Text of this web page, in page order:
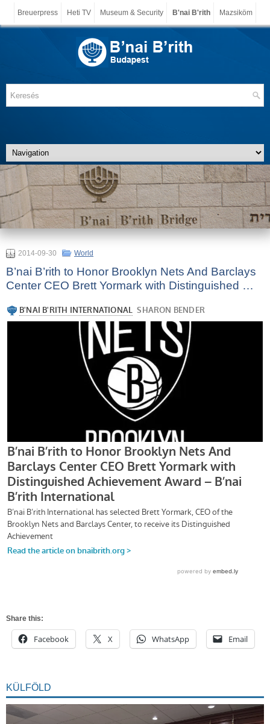
Breuerpress Heti TV Museum & Security B'nai B'rith Mazsiköm
2014-09-30 World
B’nai B’rith to Honor Brooklyn Nets And Barclays
Center CEO Brett Yormark with Distinguished …
Share this:
Facebook X WhatsApp Email
KÜLFÖLD